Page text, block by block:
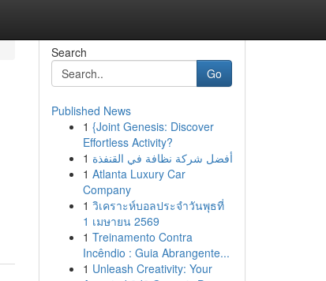
Search
Go
Published News
1 {Joint Genesis: Discover
Effortless Activity?
1 أفضل شركة نظافة في القنفذة
1 Atlanta Luxury Car
Company
1 วิเคราะห์บอลประจำวันพุธที่
1 เมษายน 2569
1 Treinamento Contra
Incêndio : Guia Abrangente...
1 Unleash Creativity: Your